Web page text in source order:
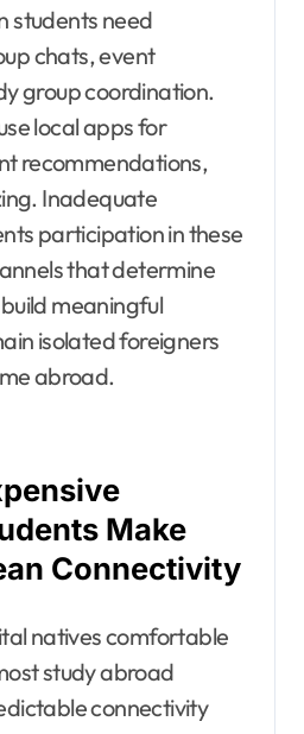
students need
chats, event
group coordination.
local apps for
recommendations,
Inadequate
participation in these
that determine
meaningful
isolated foreigners
abroad.
Make
Connectivity
natives comfortable
study abroad
connectivity